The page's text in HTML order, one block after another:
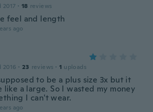
2017 · 18 reviews
feel and length
ago
2016 · 23 reviews · 1 uploads
to be a plus size 3x but it
like a large. So I wasted my money
I can't wear.
ago